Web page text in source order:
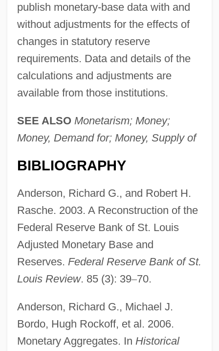
publish monetary-base data with and
without adjustments for the effects of
changes in statutory reserve
requirements. Data and details of the
calculations and adjustments are
available from those institutions.
SEE ALSO Monetarism; Money;
Money, Demand for; Money, Supply of
BIBLIOGRAPHY
Anderson, Richard G., and Robert H.
Rasche. 2003. A Reconstruction of the
Federal Reserve Bank of St. Louis
Adjusted Monetary Base and
Reserves. Federal Reserve Bank of St.
Louis Review. 85 (3): 39–70.
Anderson, Richard G., Michael J.
Bordo, Hugh Rockoff, et al. 2006.
Monetary Aggregates. In Historical